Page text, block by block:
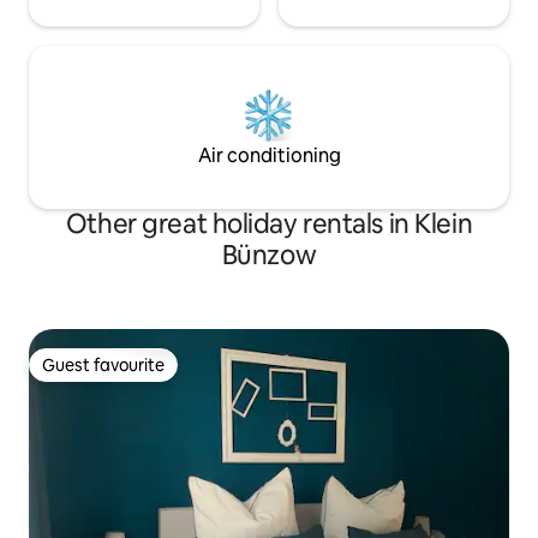
Air conditioning
Other great holiday rentals in Klein
Bünzow
Guest favourite
Guest favourite